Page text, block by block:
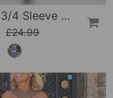
Printed 3/4 Sleeve Dress
£24.99